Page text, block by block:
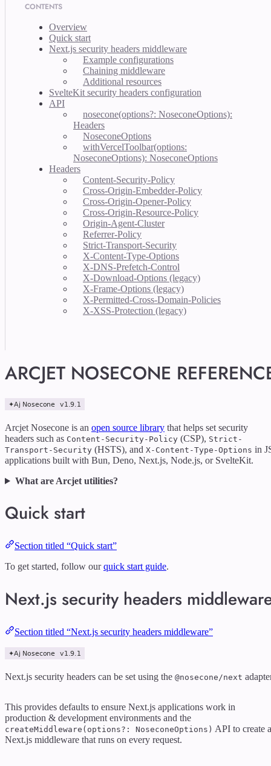
CONTENTS
Overview
Quick start
Next.js security headers middleware
Example configurations
Chaining middleware
Additional resources
SvelteKit security headers configuration
API
nosecone(options?: NoseconeOptions):
Headers
NoseconeOptions
withVercelToolbar(options:
NoseconeOptions): NoseconeOptions
Headers
Content-Security-Policy
Cross-Origin-Embedder-Policy
Cross-Origin-Opener-Policy
Cross-Origin-Resource-Policy
Origin-Agent-Cluster
Referrer-Policy
Strict-Transport-Security
X-Content-Type-Options
X-DNS-Prefetch-Control
X-Download-Options (legacy)
X-Frame-Options (legacy)
X-Permitted-Cross-Domain-Policies
X-XSS-Protection (legacy)
ARCJET NOSECONE
Arcjet Nosecone is an open source library that helps set security
headers such as Content-Security-Policy (CSP), Strict-
Transport-Security (HSTS), and X-Content-Type-Options in
applications built with Bun, Deno, Next.js, Node.js, or SvelteKit.
What are Arcjet utilities?
Quick start
Section titled “Quick start”
To get started, follow ourquick start guide.
Next.js security headers
Section titled “Next.js security headers middleware”
Next.js security headers can be set using the @nosecone/next
This provides defaults to ensure Next.js applications work in
production & development environments and the
createMiddleware(options?: NoseconeOptions) API to create a
Next.js middleware that runs on every request.